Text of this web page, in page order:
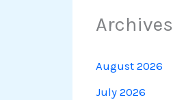
Archives
August 2026
July 2026